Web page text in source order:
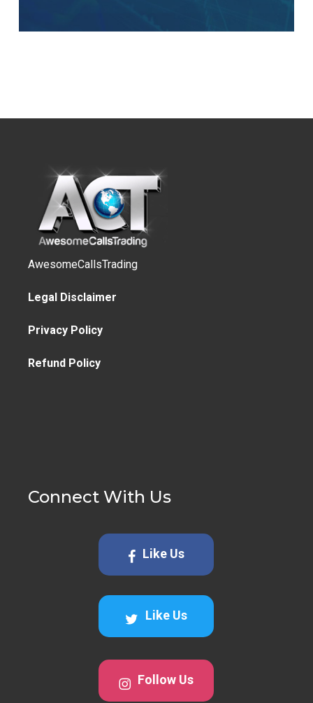
AwesomeCallsTrading
Legal Disclaimer
Privacy Policy
Refund Policy
Connect With Us
Like Us
Like Us
Follow Us